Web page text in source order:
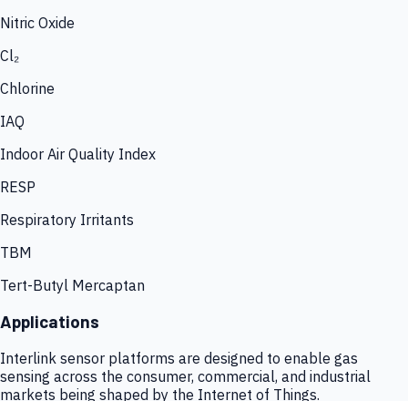
Nitric Oxide
Cl₂
Chlorine
IAQ
Indoor Air Quality Index
RESP
Respiratory Irritants
TBM
Tert-Butyl Mercaptan
Applications
Interlink sensor platforms are designed to enable gas
sensing across the consumer, commercial, and industrial
markets being shaped by the Internet of Things.